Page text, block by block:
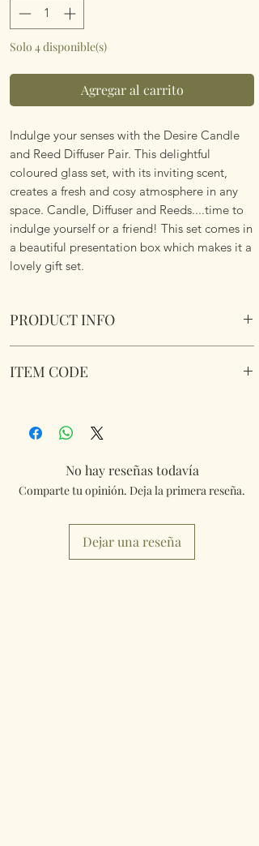
Solo 4 disponible(s)
Agregar al carrito
Indulge your senses with the Desire Candle
and Reed Diffuser Pair. This delightful
coloured glass set, with its inviting scent,
creates a fresh and cosy atmosphere in any
space. Candle, Diffuser and Reeds....time to
indulge yourself or a friend! This set comes in
a beautiful presentation box which makes it a
lovely gift set.
PRODUCT INFO
ITEM CODE
No hay reseñas todavía
Comparte tu opinión. Deja la primera reseña.
Dejar una reseña